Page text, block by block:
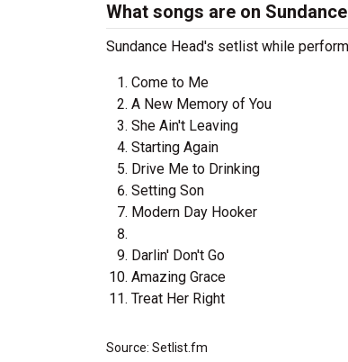
What songs are on
Sundance Head's setlist while
Come to Me
A New Memory of You
She Ain't Leaving
Starting Again
Drive Me to Drinking
Setting Son
Modern Day Hooker
Darlin' Don't Go
Amazing Grace
Treat Her Right
Source: Setlist.fm